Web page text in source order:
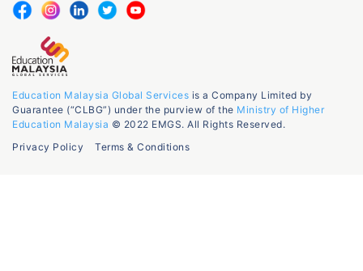
Education Malaysia Global Services is a Company Limited by
Guarantee (“CLBG”) under the purview of the Ministry of Higher
Education Malaysia © 2022 EMGS. All Rights Reserved.
Privacy Policy
Terms & Conditions